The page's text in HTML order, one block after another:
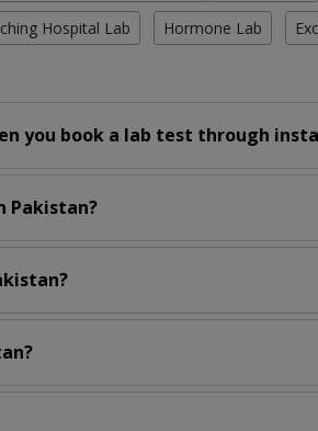
Hospital Lab Hormone Lab
you book a lab test through
Pakistan?